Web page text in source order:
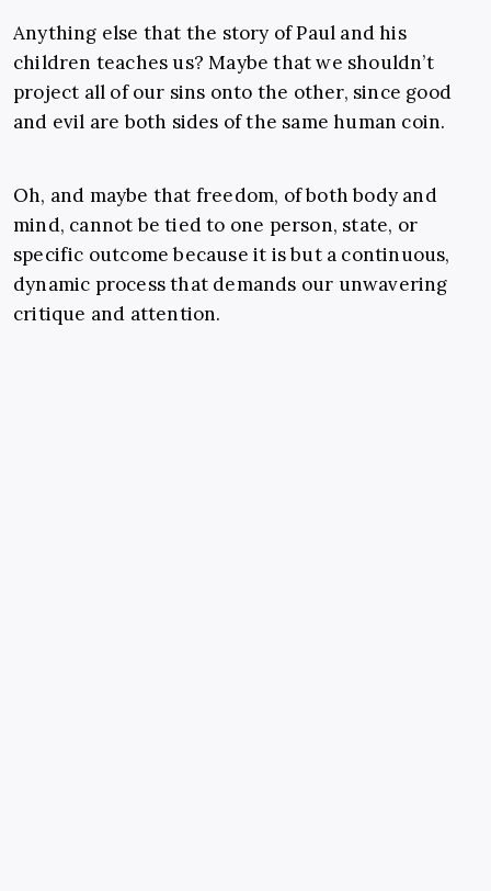
Anything else that the story of Paul and his
children teaches us? Maybe that we shouldn’t
project all of our sins onto the other, since good
and evil are both sides of the same human coin.
Oh, and maybe that freedom, of both body and
mind, cannot be tied to one person, state, or
specific outcome because it is but a continuous,
dynamic process that demands our unwavering
critique and attention.